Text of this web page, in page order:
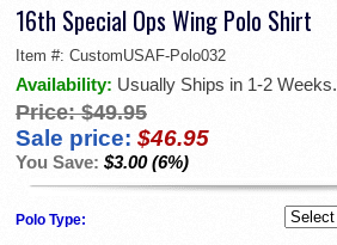
16th Special Ops Wing Polo Shirt
Item #: CustomUSAF-Polo032
Availability: Usually Ships in 1-2 Weeks.
Price: $49.95
Sale price: $46.95
You Save: $3.00 (6%)
Polo Type: